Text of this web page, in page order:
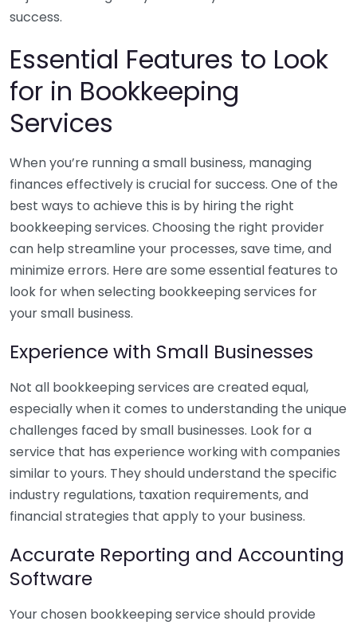
success.
Essential Features to Look
for in Bookkeeping
Services
When you’re running a small business, managing
finances effectively is crucial for success. One of the
best ways to achieve this is by hiring the right
bookkeeping services. Choosing the right provider
can help streamline your processes, save time, and
minimize errors. Here are some essential features to
look for when selecting bookkeeping services for
your small business.
Experience with Small Businesses
Not all bookkeeping services are created equal,
especially when it comes to understanding the unique
challenges faced by small businesses. Look for a
service that has experience working with companies
similar to yours. They should understand the specific
industry regulations, taxation requirements, and
financial strategies that apply to your business.
Accurate Reporting and Accounting
Software
Your chosen bookkeeping service should provide